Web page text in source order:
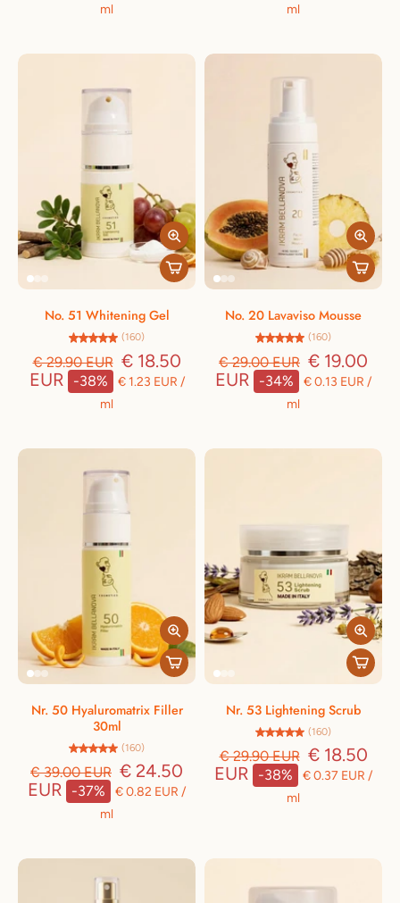
ml
ml
No. 51 Whitening Gel
(160)
€ 29.90 EUR € 18.50
EUR
-38% € 1.23 EUR /
ml
No. 20 Lavaviso Mousse
(160)
€ 29.00 EUR € 19.00
EUR
-34% € 0.13 EUR /
ml
Nr. 50 Hyaluromatrix Filler
30ml
(160)
€ 39.00 EUR € 24.50
EUR
-37% € 0.82 EUR /
ml
Nr. 53 Lightening Scrub
(160)
€ 29.90 EUR € 18.50
EUR
-38% € 0.37 EUR /
ml